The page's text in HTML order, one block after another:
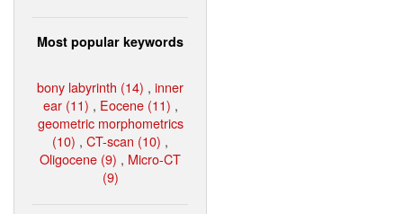
Most popular keywords
bony labyrinth (14) , inner
ear (11) , Eocene (11) ,
geometric morphometrics
(10) , CT-scan (10) ,
Oligocene (9) , Micro-CT
(9)